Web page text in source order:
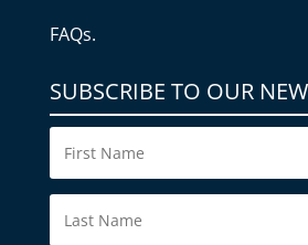
FAQs.
SUBSCRIBE TO OUR